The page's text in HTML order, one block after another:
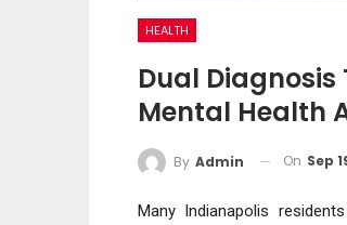
HEALTH
Dual
Mental Health
By Admin On Sep
Many Indianapolis